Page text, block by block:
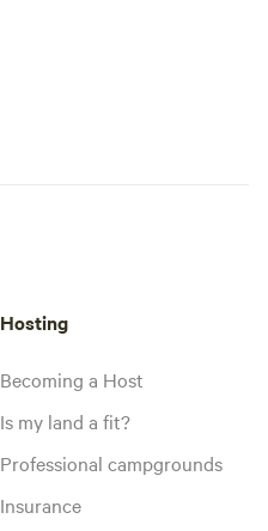
Hosting
Becoming a Host
Is my land a fit?
Professional campgrounds
Insurance